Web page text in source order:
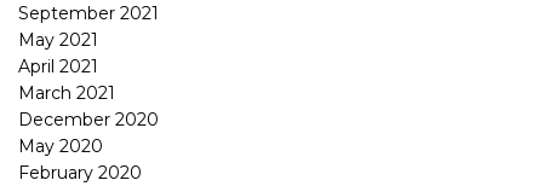
September 2021
May 2021
April 2021
March 2021
December 2020
May 2020
February 2020